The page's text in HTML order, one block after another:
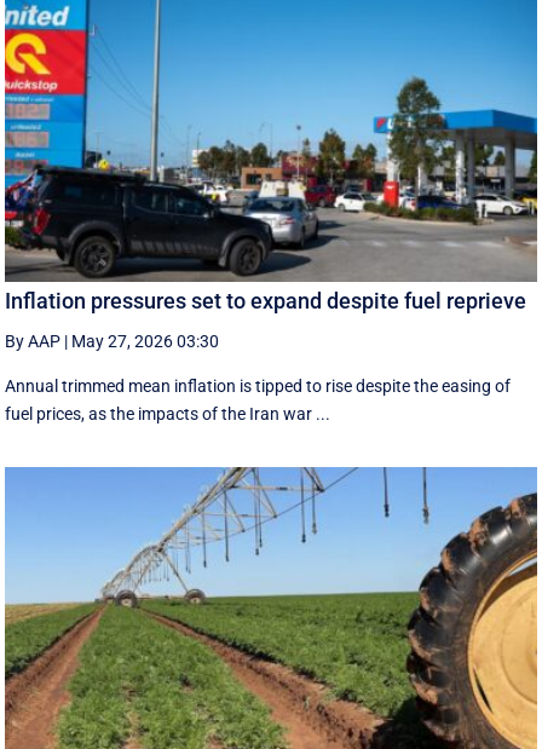
Inflation pressures set to expand despite fuel reprieve
By AAP | May 27, 2026 03:30
Annual trimmed mean inflation is tipped to rise despite the easing of
fuel prices, as the impacts of the Iran war ...